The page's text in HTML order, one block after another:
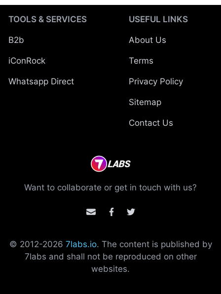
TOOLS & SERVICES
B2b
iConRock
Whatsapp Direct
USEFUL LINKS
About Us
Terms
Privacy Policy
Sitemap
Contact Us
Want to collaborate or get in touch with us?
© 2012-2026 7labs.io. The content is published by
7labs and shall not be reproduced on other
websites.